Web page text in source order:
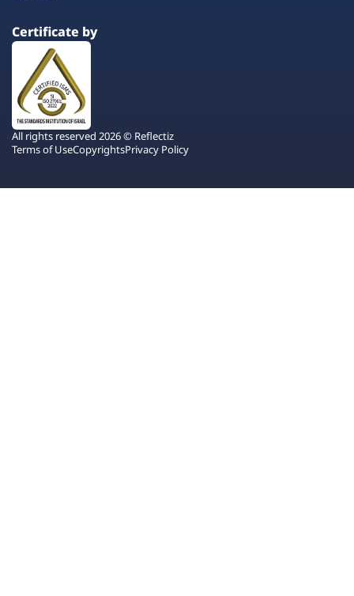
Certificate by
All rights reserved 2026 © Reflectiz
Terms of UseCopyrightsPrivacy Policy